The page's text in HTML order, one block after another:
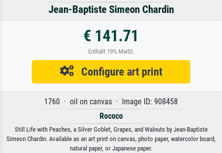
Jean-Baptiste Simeon Chardin
€ 141.71
Enthält 19% MwSt.
Configure art print
1760 · oil on canvas · Image ID: 908458
Rococo
Still Life with Peaches, a Silver Goblet, Grapes, and Walnuts by Jean-Baptiste
Simeon Chardin. Available as an art print on canvas, photo paper, watercolor board,
natural paper, or Japanese paper.